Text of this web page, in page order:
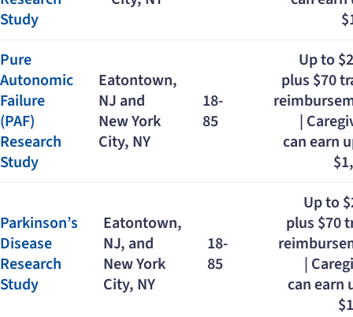
Study
Pure
Autonomic
Failure
(PAF)
Research
Study
Eatontown,
NJ and
New York
City, NY
18-
85
Up to
plus $70
|
can earn
Parkinson’s
Disease
Research
Study
Eatontown,
NJ, and
New York
City, NY
18-
85
Up to
plus $70
|
can earn